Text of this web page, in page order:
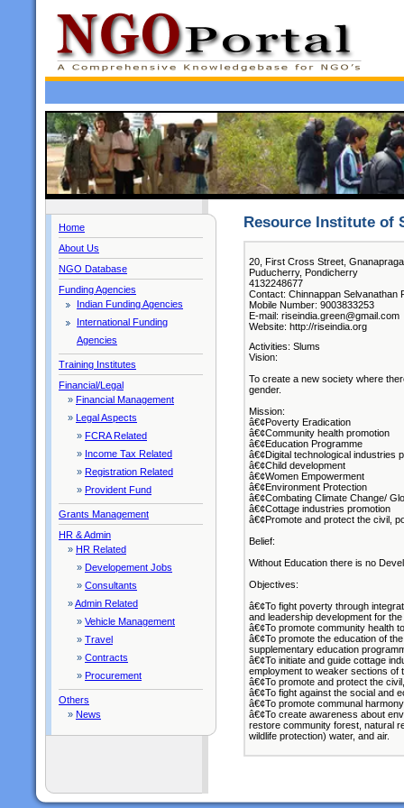
Home
About Us
NGO Database
Funding Agencies
Indian Funding Agencies
International Funding
Agencies
Training Institutes
Financial/Legal
» Financial Management
» Legal Aspects
» FCRA Related
» Income Tax Related
» Registration Related
» Provident Fund
Grants Management
HR & Admin
» HR Related
» Developement Jobs
» Consultants
»Admin Related
» Vehicle Management
» Travel
» Contracts
» Procurement
Others
» News
Resource Institute of
20, First Cross Street,
Puducherry, Pondicherry
4132248677
Contact: Chinnappan Selvanathan
Mobile Number: 9003833253
E-mail: riseindia.green@gmail.com
Website: http://riseindia.org
Activities: Slums
Vision:
To create a new society where
gender.
Mission:
â€¢Poverty Eradication
â€¢Community health promotion
â€¢Education Programme
â€¢Digital technological industries
â€¢Child development
â€¢Women Empowerment
â€¢Environment Protection
â€¢Combating Climate Change/
â€¢Cottage industries promotion
â€¢Promote and protect the civil,
Belief:
Without Education there is no
Objectives:
â€¢To fight poverty through
and leadership development for
â€¢To promote community health
â€¢To promote the education of
supplementary education
â€¢To initiate and guide cottage
employment to weaker sections of
â€¢To promote and protect the
â€¢To fight against the social and
â€¢To promote communal
â€¢To create awareness about
restore community forest, natural
wildlife protection) water, and air.